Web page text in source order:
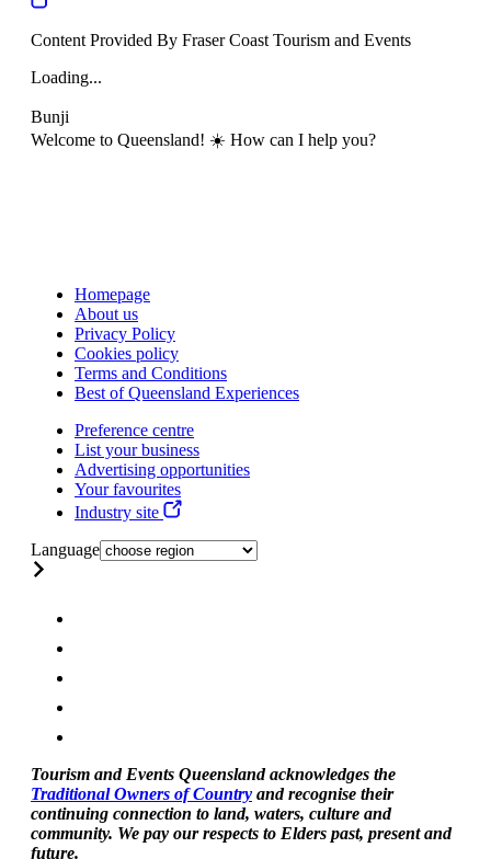
Content Provided By Fraser Coast Tourism and Events
Loading...
Bunji
Welcome to Queensland! ☀️ How can I help you?
Homepage
About us
Privacy Policy
Cookies policy
Terms and Conditions
Best of Queensland Experiences
Preference centre
List your business
Advertising opportunities
Your favourites
Industry site
Language
Tourism and Events Queensland acknowledges the
Traditional Owners of Country and recognise their
continuing connection to land, waters, culture and
community. We pay our respects to Elders past, present and
future.